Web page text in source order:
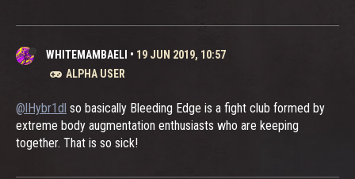
WHITEMAMBAELI • 19 JUN 2019, 10:57
ALPHA USER
@lHybr1dl so basically Bleeding Edge is a fight club formed by
extreme body augmentation enthusiasts who are keeping
together. That is so sick!